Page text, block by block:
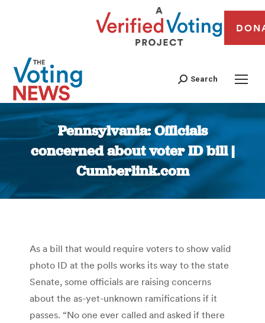
Search
Pennsylvania: Officials
concerned about voter ID bill |
Cumberlink.com
You are here:
As a bill that would require voters to show valid
photo ID at the polls works its way to the state
Senate, some officials are raising concerns
about the as-yet-unknown ramifications if it
passes. “No one ever called and asked if there